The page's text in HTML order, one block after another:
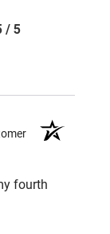
/ 5
fourth